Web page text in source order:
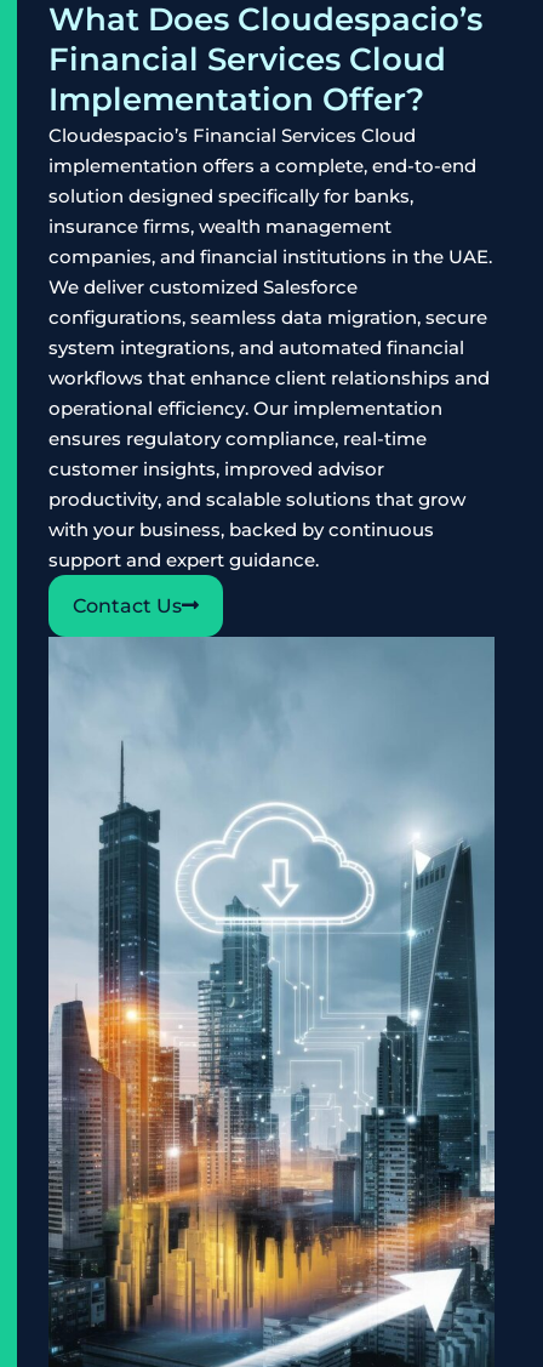
What Does Cloudespacio’s
Financial Services Cloud
Implementation Offer?
Cloudespacio’s Financial Services Cloud
implementation offers a complete, end-to-end
solution designed specifically for banks,
insurance firms, wealth management
companies, and financial institutions in the UAE.
We deliver customized Salesforce
configurations, seamless data migration, secure
system integrations, and automated financial
workflows that enhance client relationships and
operational efficiency. Our implementation
ensures regulatory compliance, real-time
customer insights, improved advisor
productivity, and scalable solutions that grow
with your business, backed by continuous
support and expert guidance.
Contact Us